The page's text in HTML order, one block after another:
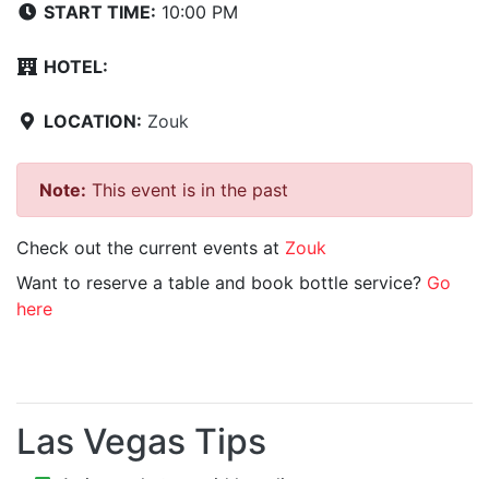
START TIME: 10:00 PM
HOTEL:
LOCATION: Zouk
Note: This event is in the past
Check out the current events at Zouk
Want to reserve a table and book bottle service? Go
here
Las Vegas Tips